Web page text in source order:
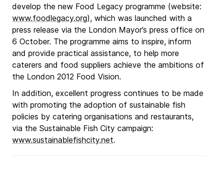
develop the new Food Legacy programme (website:
www.foodlegacy.org), which was launched with a
press release via the London Mayor’s press office on
6 October. The programme aims to inspire, inform
and provide practical assistance, to help more
caterers and food suppliers achieve the ambitions of
the London 2012 Food Vision.
In addition, excellent progress continues to be made
with promoting the adoption of sustainable fish
policies by catering organisations and restaurants,
via the Sustainable Fish City campaign:
www.sustainablefishcity.net.